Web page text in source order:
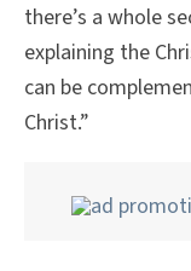
there’s a whole
explaining the
can be
Christ.”